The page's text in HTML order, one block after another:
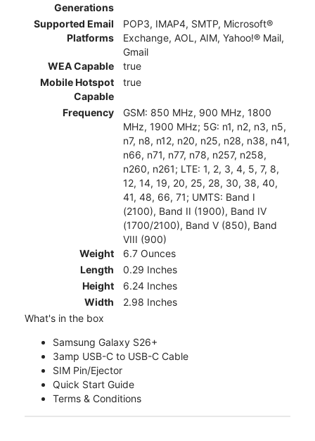
Generations
Supported Email
Platforms
POP3, IMAP4, SMTP, Microsoft®
Exchange, AOL, AIM, Yahoo!® Mail,
Gmail
WEA Capable
true
Mobile Hotspot
Capable
true
Frequency
GSM: 850 MHz, 900 MHz, 1800
MHz, 1900 MHz; 5G: n1, n2, n3, n5,
n7, n8, n12, n20, n25, n28, n38, n41,
n66, n71, n77, n78, n257, n258,
n260, n261; LTE: 1, 2, 3, 4, 5, 7, 8,
12, 14, 19, 20, 25, 28, 30, 38, 40,
41, 48, 66, 71; UMTS: Band I
(2100), Band II (1900), Band IV
(1700/2100), Band V (850), Band
VIII (900)
Weight
6.7 Ounces
Length
0.29 Inches
Height
6.24 Inches
Width
2.98 Inches
What's in the box
Samsung Galaxy S26+
3amp USB-C to USB-C Cable
SIM Pin/Ejector
Quick Start Guide
Terms & Conditions